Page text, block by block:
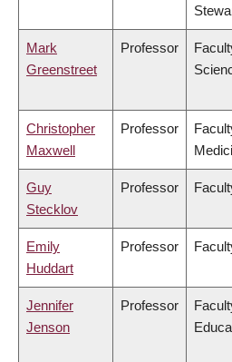
Mark
Greenstreet
Professor
Christopher
Maxwell
Professor
Guy
Stecklov
Professor
Emily
Huddart
Professor
Jennifer
Jenson
Professor